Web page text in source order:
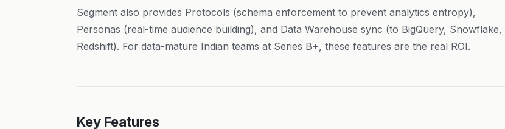
Segment also provides Protocols (schema enforcement to prevent analytics entropy),
Personas (real-time audience building), and Data Warehouse sync (to BigQuery, Snowflake,
Redshift). For data-mature Indian teams at Series B+, these features are the real ROI.
Key Features